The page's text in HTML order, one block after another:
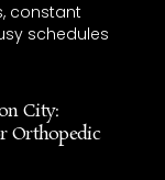
constant
schedules
City:
Orthopedic